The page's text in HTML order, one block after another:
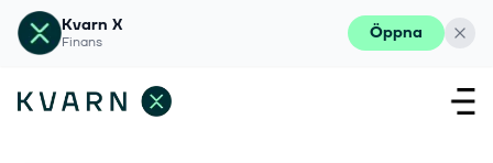
Kvarn X
Finans Öppna